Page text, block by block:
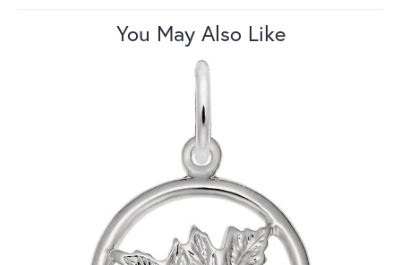
You May Also Like